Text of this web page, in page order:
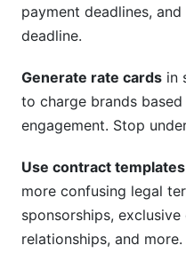
payment deadlines,
deadline.
Generate rate cards in
to charge brands
engagement. Stop
Use contract templates
more confusing legal
sponsorships,
relationships, and more.